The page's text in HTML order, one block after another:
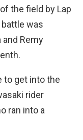
the field by Lap
was
Remy
to get into the
rider
ran into a